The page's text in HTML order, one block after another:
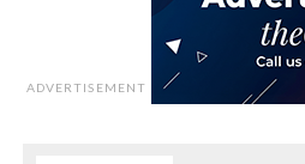
ADVERTISEMENT